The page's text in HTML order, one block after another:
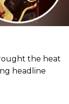
the heat
headline